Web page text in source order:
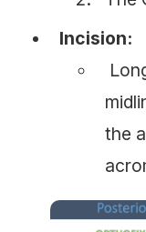
Incision:
the